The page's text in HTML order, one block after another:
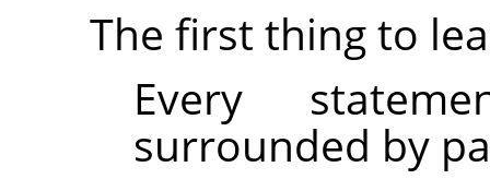
The first thing to
Every
surrounded by